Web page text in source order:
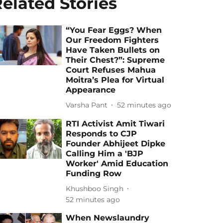
“You Fear Eggs? When
Our Freedom Fighters
Have Taken Bullets on
Their Chest?”: Supreme
Court Refuses Mahua
Moitra’s Plea for Virtual
Appearance
Varsha Pant 52 minutes ago
RTI Activist Amit Tiwari
Responds to CJP
Founder Abhijeet Dipke
Calling Him a 'BJP
Worker' Amid Education
Funding Row
Khushboo Singh
52 minutes ago
When Newslaundry